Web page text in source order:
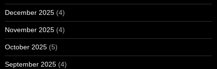
December 2025 (4)
November 2025 (4)
October 2025 (5)
September 2025 (4)